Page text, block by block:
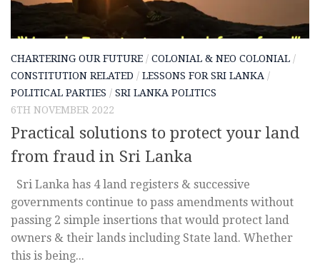
CHARTERING OUR FUTURE / COLONIAL & NEO COLONIAL /
CONSTITUTION RELATED / LESSONS FOR SRI LANKA /
POLITICAL PARTIES / SRI LANKA POLITICS
6TH NOVEMBER 2022
Practical solutions to protect your land
from fraud in Sri Lanka
Sri Lanka has 4 land registers & successive
governments continue to pass amendments without
passing 2 simple insertions that would protect land
owners & their lands including State land. Whether
this is being...